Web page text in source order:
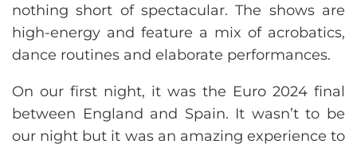
nothing short of spectacular. The shows are
high-energy and feature a mix of acrobatics,
dance routines and elaborate performances.
On our first night, it was the Euro 2024 final
between England and Spain. It wasn’t to be
our night but it was an amazing experience to